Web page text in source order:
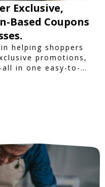
Exclusive,
Based Coupons
helping shoppers
promotions,
in one easy-to-
grabbing a bite
or shopping
verified savings